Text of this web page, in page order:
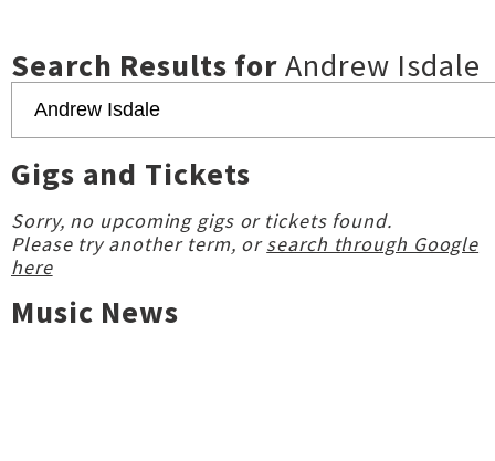
Search Results forAndrew Isdale
Gigs and Tickets
Sorry, no upcoming gigs or tickets found.
Please try another term, orsearch through Google
here
Music News